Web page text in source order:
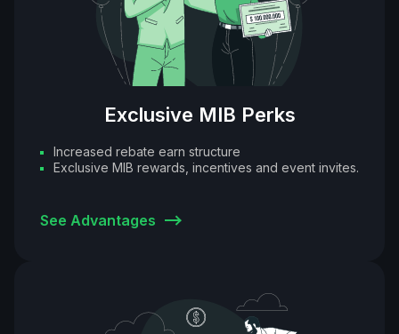
Exclusive MIB Perks
Increased rebate earn structure
Exclusive MIB rewards, incentives and event invites.
See Advantages